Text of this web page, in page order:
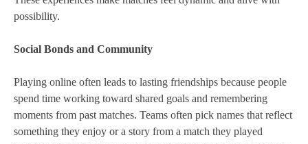
possibility.
Social Bonds and Community
Playing online often leads to lasting friendships because people
spend time working toward shared goals and remembering
moments from past matches. Teams often pick names that reflect
something they enjoy or a story from a match they played